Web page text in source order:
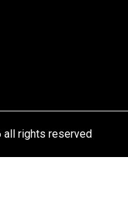
all rights reserved